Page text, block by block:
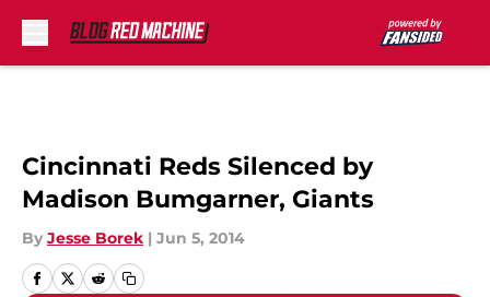
Cincinnati Reds Silenced by
Madison Bumgarner, Giants
By Jesse Borek | Jun 5, 2014